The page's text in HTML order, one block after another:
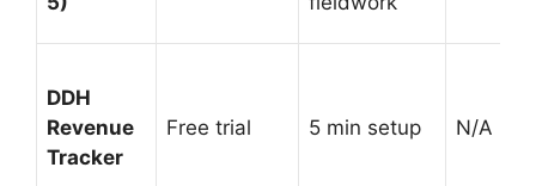
DDH
Revenue
Tracker
Free trial 5 min setup N/A